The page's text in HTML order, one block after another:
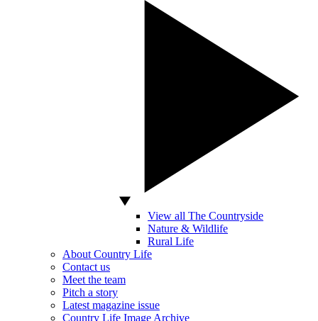
View all The Countryside
Nature & Wildlife
Rural Life
About Country Life
Contact us
Meet the team
Pitch a story
Latest magazine issue
Country Life Image Archive